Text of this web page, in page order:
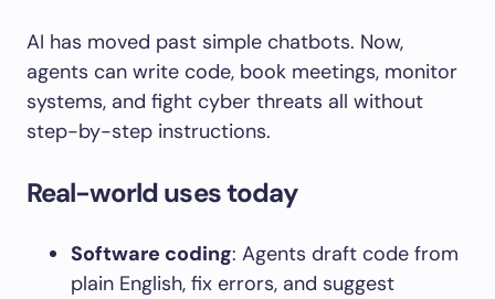
AI has moved past simple chatbots. Now,
agents can write code, book meetings, monitor
systems, and fight cyber threats all without
step-by-step instructions.
Real-world uses today
Software coding: Agents draft code from
plain English, fix errors, and suggest